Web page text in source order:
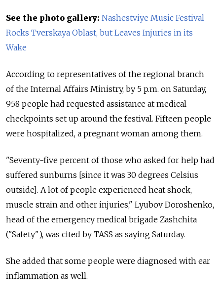
See the photo gallery: Nashestviye Music Festival
Rocks Tverskaya Oblast, but Leaves Injuries in its
Wake
According to representatives of the regional branch
of the Internal Affairs Ministry, by 5 p.m. on Saturday,
958 people had requested assistance at medical
checkpoints set up around the festival. Fifteen people
were hospitalized, a pregnant woman among them.
"Seventy-five percent of those who asked for help had
suffered sunburns [since it was 30 degrees Celsius
outside]. A lot of people experienced heat shock,
muscle strain and other injuries," Lyubov Doroshenko,
head of the emergency medical brigade Zashchita
("Safety"), was cited by TASS as saying Saturday.
She added that some people were diagnosed with ear
inflammation as well.